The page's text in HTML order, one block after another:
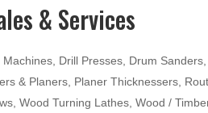
& Services
Drill Presses, Drum
& Planers, Planer Thicknessers,
Wood Turning Lathes, Wood /